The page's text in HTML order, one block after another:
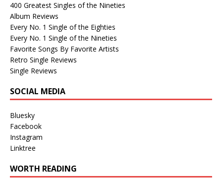
400 Greatest Singles of the Nineties
Album Reviews
Every No. 1 Single of the Eighties
Every No. 1 Single of the Nineties
Favorite Songs By Favorite Artists
Retro Single Reviews
Single Reviews
SOCIAL MEDIA
Bluesky
Facebook
Instagram
Linktree
WORTH READING